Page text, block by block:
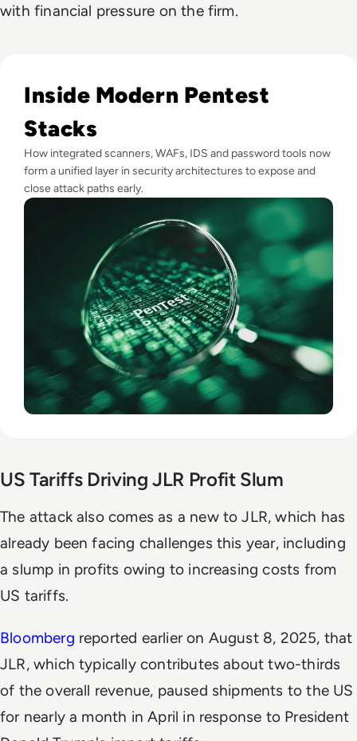
with financial pressure on the firm.
Inside Modern Pentest
Stacks
How integrated scanners, WAFs, IDS and password tools now
form a unified layer in security architectures to expose and
close attack paths early.
US Tariffs Driving JLR Profit Slum
The attack also comes as a new to JLR, which has
already been facing challenges this year, including
a slump in profits owing to increasing costs from
US tariffs.
Bloomberg reported earlier on August 8, 2025, that
JLR, which typically contributes about two-thirds
of the overall revenue, paused shipments to the US
for nearly a month in April in response to President